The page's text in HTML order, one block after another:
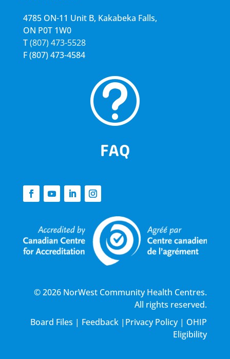
4785 ON-11 Unit B, Kakabeka Falls,
ON P0T 1W0
T(807) 473-5528
F(807) 473-4584
t
FAQ
© 2026 NorWest Community Health Centres.
All rights reserved.
Board Files | Feedback | Privacy Policy| OHIP
Eligibility